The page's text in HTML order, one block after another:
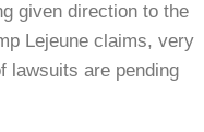
given direction to the
Lejeune claims, very
lawsuits are pending